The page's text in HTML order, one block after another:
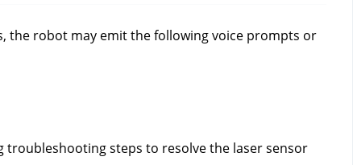
the robot may emit the following voice prompts or
troubleshooting steps to resolve the laser sensor